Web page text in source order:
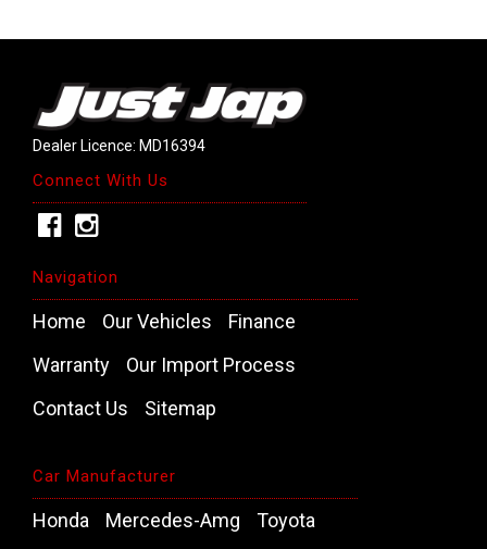
Dealer Licence: MD16394
Connect With Us
Navigation
Home Our Vehicles
Finance
Warranty
Our Import Process
Contact Us
Sitemap
Car Manufacturer
Honda Mercedes-Amg Toyota